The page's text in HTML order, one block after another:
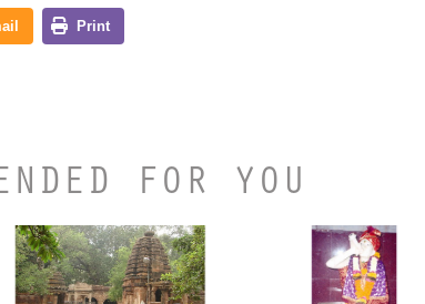
FOR YOU